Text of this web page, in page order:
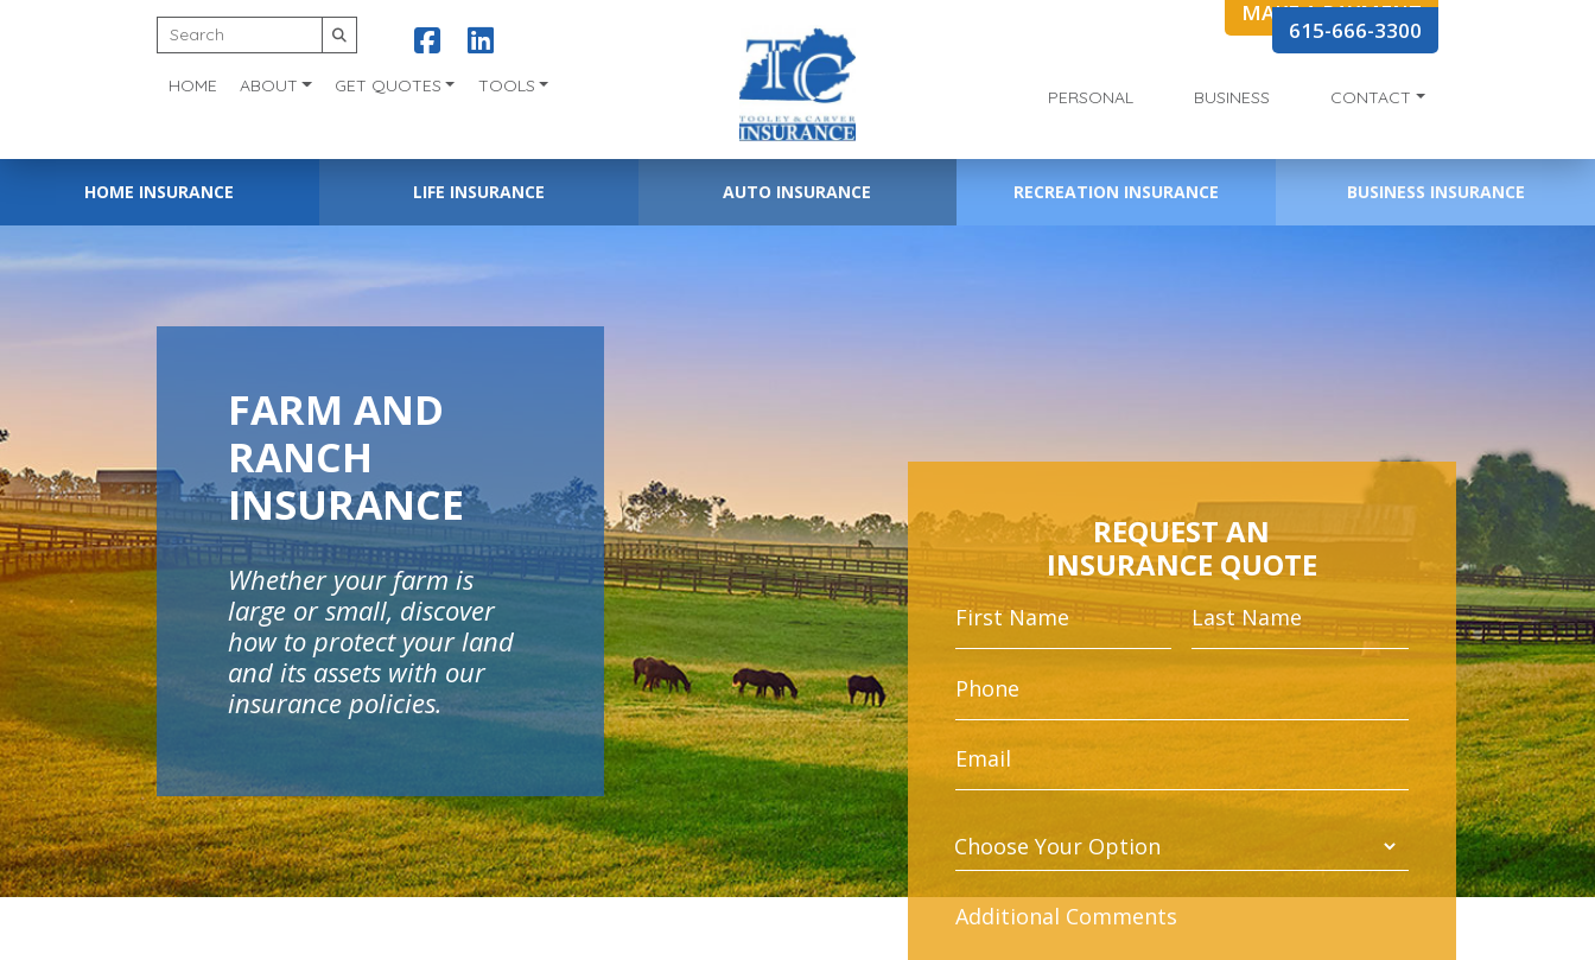
HOME ABOUT GET QUOTES TOOLS
MAKE A PAYMENT
615-666-3300
PERSONAL BUSINESS CONTACT
HOME INSURANCE LIFE INSURANCE AUTO INSURANCE RECREATION INSURANCE BUSINESS INSURANCE
FARM AND
RANCH
INSURANCE
Whether your farm is
large or small, discover
how to protect your land
and its assets with our
insurance policies.
REQUEST AN
INSURANCE QUOTE